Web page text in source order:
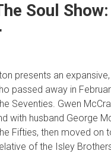
Soul
presents an
passed away in
Seventies. Gwen
with husband George
Fifties, then moved on
of the Isley